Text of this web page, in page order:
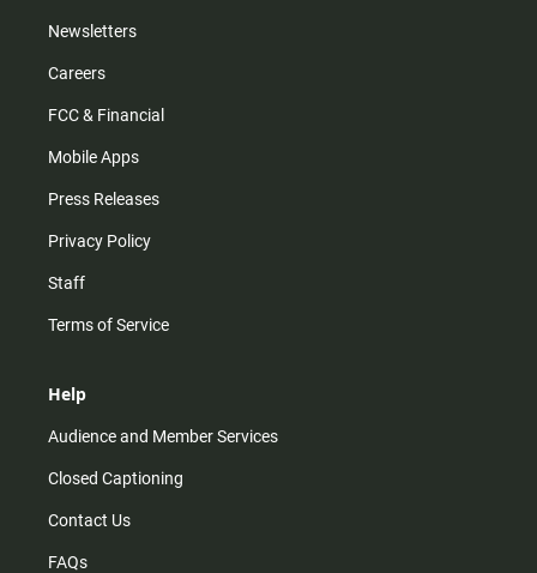
Newsletters
Careers
FCC & Financial
Mobile Apps
Press Releases
Privacy Policy
Staff
Terms of Service
Help
Audience and Member Services
Closed Captioning
Contact Us
FAQs